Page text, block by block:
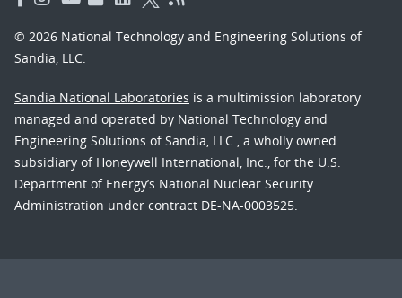
© 2026 National Technology and Engineering Solutions of
Sandia, LLC.
Sandia National Laboratories is a multimission laboratory
managed and operated by National Technology and
Engineering Solutions of Sandia, LLC., a wholly owned
subsidiary of Honeywell International, Inc., for the U.S.
Department of Energy’s National Nuclear Security
Administration under contract DE-NA-0003525.